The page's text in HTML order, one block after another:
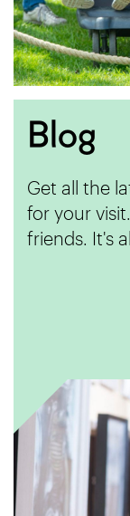
Blog
Get all the
for your
friends. It's